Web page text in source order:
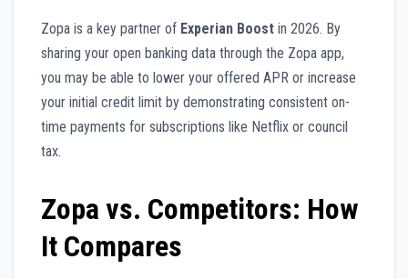
Zopa is a key partner of Experian Boost in 2026. By
sharing your open banking data through the Zopa app,
you may be able to lower your offered APR or increase
your initial credit limit by demonstrating consistent on-
time payments for subscriptions like Netflix or council
tax.
Zopa vs. Competitors: How
It Compares